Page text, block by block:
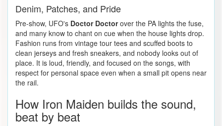
Denim, Patches, and Pride
Pre-show, UFO's Doctor Doctorover the PA lights the fuse,
and many know to chant on cue when the house lights drop.
Fashion runs from vintage tour tees and scuffed boots to
clean jerseys and fresh sneakers, and nobody looks out of
place. It is loud, friendly, and focused on the songs, with
respect for personal space even when a small pit opens near
the rail.
How Iron Maiden builds the sound,
beat by beat